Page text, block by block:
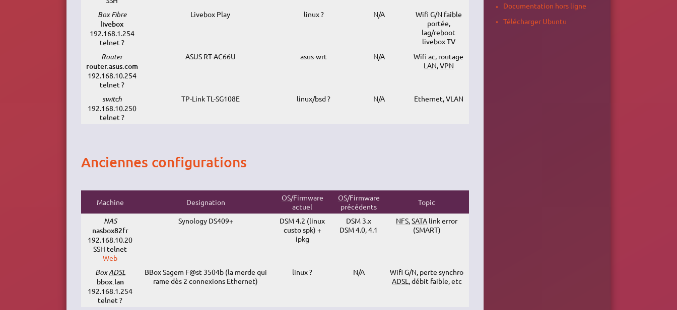
Box Fibre
livebox
192.168.1.254
telnet ?
Livebox Play linux ? N/A
Wifi G/N faible
portée,
lag/reboot
livebox TV
Router
router.asus.com
192.168.10.254
telnet ?
ASUS RT-AC66U asus-wrt N/A
Wifi ac, routage
LAN,VPN
switch
192.168.10.250
telnet ?
TP-Link TL-SG108E linux/bsd ? N/A Ethernet, VLAN
Anciennes configurations
Machine Designation OS/Firmware
actuel
OS/Firmware
précédents
Topic
NAS
nasbox82fr
192.168.10.20
SSH telnet
Web
Synology DS409+
DSM 4.2 (linux
custo spk) +
ipkg
DSM 3.x
DSM 4.0, 4.1
NFS ,SATA link error
(SMART)
BoxADSL
bbox.lan
192.168.1.254
telnet ?
BBox Sagem F@st 3504b (la merde qui
rame dès 2 connexions Ethernet)
linux ? N/A
Wifi G/N, perte synchro
ADSL , débit faible, etc
Documentation hors ligne
Télécharger Ubuntu